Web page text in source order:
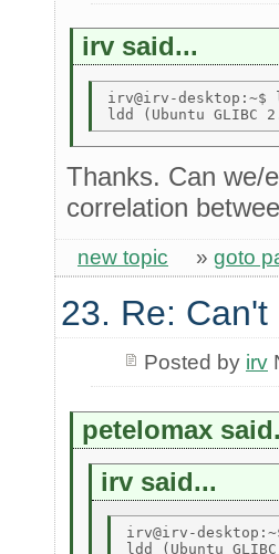
irv said...
irv@irv-
Thanks. Can we/
correlation
new topic » goto
23. Re: Can't
Posted by irv
petelomax
irv said...
irv@irv-